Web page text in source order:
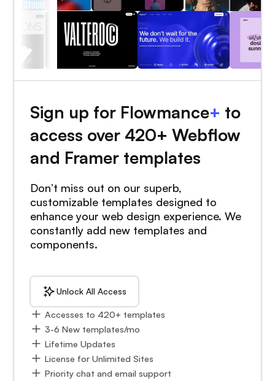
Sign up for Flowmance+ to
access over 420+ Webflow
and Framer templates
Don’t miss out on our superb,
customizable templates designed to
enhance your web design experience. We
constantly add new templates and
components.
Unlock All Access
Accesses to 420+ templates
3-6 New templates/mo
Lifetime Updates
License for Unlimited Sites
Priority chat and email support